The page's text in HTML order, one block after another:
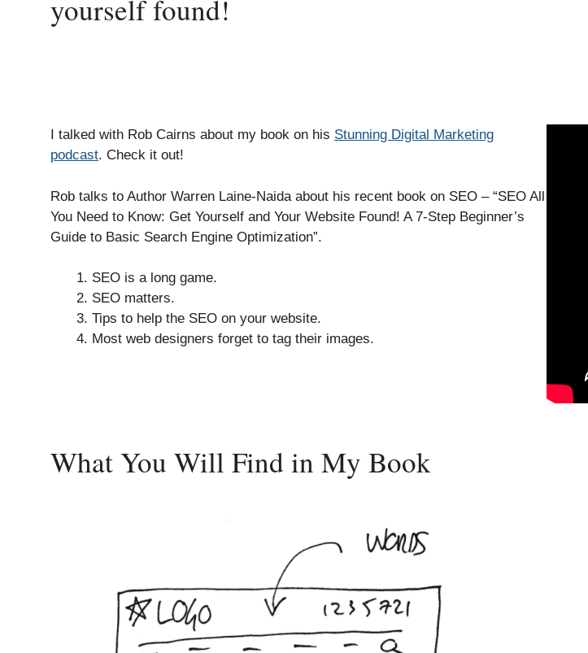
yourself found!
I talked with Rob Cairns about my book on his Stunning Digital Marketing
podcast. Check it out!
Rob talks to Author Warren Laine-Naida about his recent book on SEO – “SEO All
You Need to Know: Get Yourself and Your Website Found! A 7-Step Beginner’s
Guide to Basic Search Engine Optimization”.
SEO is a long game.
SEO matters.
Tips to help the SEO on your website.
Most web designers forget to tag their images.
What You Will Find in My Book